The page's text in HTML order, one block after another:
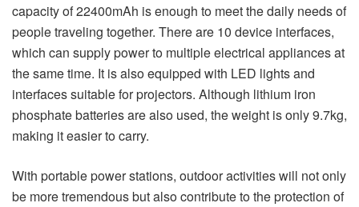
capacity of 22400mAh is enough to meet the daily needs of
people traveling together. There are 10 device interfaces,
which can supply power to multiple electrical appliances at
the same time. It is also equipped with LED lights and
interfaces suitable for projectors. Although lithium iron
phosphate batteries are also used, the weight is only 9.7kg,
making it easier to carry.
With portable power stations, outdoor activities will not only
be more tremendous but also contribute to the protection of